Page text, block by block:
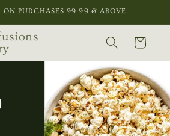
ON PURCHASES 99.99 & ABOVE.
Cart